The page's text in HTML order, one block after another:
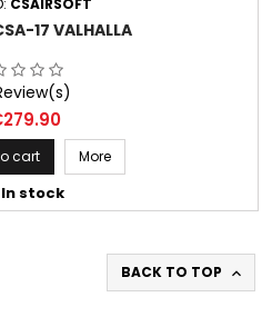
CSAIRSOFT
17 VALHALLA
cart More
In stock
BACK TO TOP 